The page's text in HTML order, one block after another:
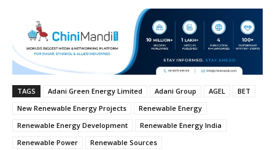
TAGS Adani Green Energy Limited Adani Group AGEL
BET
New Renewable Energy Projects
Renewable Energy
Renewable Energy Development
Renewable Energy India
Renewable Power
Renewable Sources